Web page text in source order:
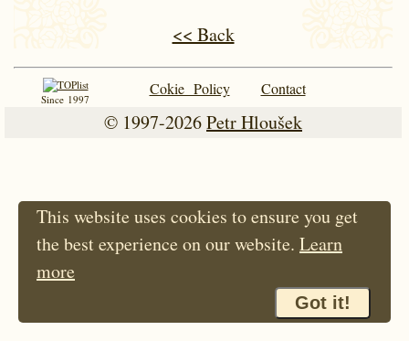
<< Back
Since 1997
Cokie Policy Contact
© 1997-2026Petr Hloušek
This website uses cookies to ensure you get
the best experience on our website. Learn
more
Got it!